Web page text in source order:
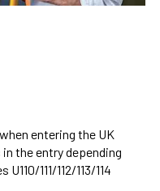
entering the UK
the entry depending
111/112/113/114